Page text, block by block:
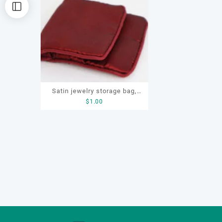
Satin jewelry storage bag,
OEM jewellery pouch, pouch
$ 1.00